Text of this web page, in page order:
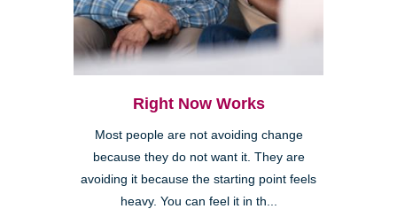
Right Now Works
Most people are not avoiding change
because they do not want it. They are
avoiding it because the starting point feels
heavy. You can feel it in th...